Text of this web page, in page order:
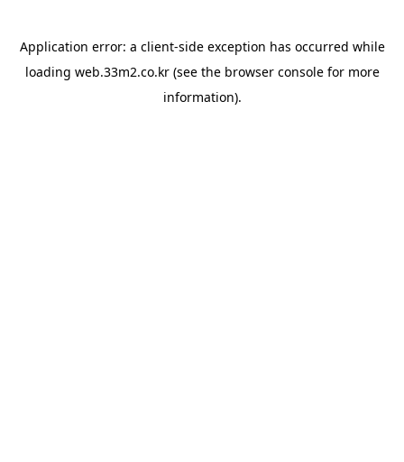
Application error: a client-side exception has occurred while
loading web.33m2.co.kr(see the browser consolefor more
information).